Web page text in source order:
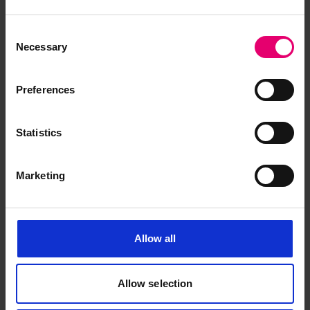
Selection
Necessary
Preferences
Statistics
Marketing
Allow all
Allow selection